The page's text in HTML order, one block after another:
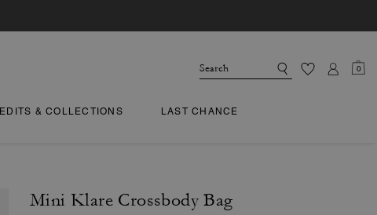
0
EDITS & COLLECTIONS LAST CHANCE
Mini Klare Crossbody Bag